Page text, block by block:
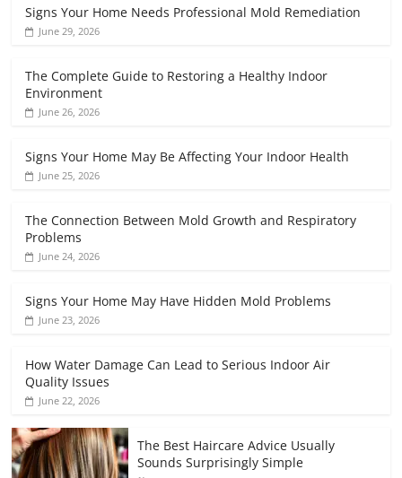
Signs Your Home Needs Professional Mold Remediation
June 29, 2026
The Complete Guide to Restoring a Healthy Indoor
Environment
June 26, 2026
Signs Your Home May Be Affecting Your Indoor Health
June 25, 2026
The Connection Between Mold Growth and Respiratory
Problems
June 24, 2026
Signs Your Home May Have Hidden Mold Problems
June 23, 2026
How Water Damage Can Lead to Serious Indoor Air
Quality Issues
June 22, 2026
The Best Haircare Advice Usually
Sounds Surprisingly Simple